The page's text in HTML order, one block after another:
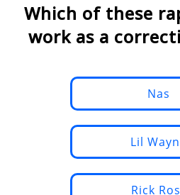
Which of these
work as a
Nas
Lil
Rick